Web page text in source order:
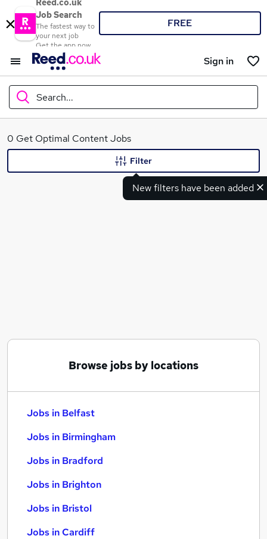
Reed.co.uk
Job Search
The fastest way to
your next job
Get the app now
FREE
Sign in
Search...
What
0 Get Optimal Content Jobs
New filters have been added
Filter
Browse jobs by locations
Jobs in Belfast
Jobs in Birmingham
Jobs in Bradford
Jobs in Brighton
Jobs in Bristol
Jobs in Cardiff